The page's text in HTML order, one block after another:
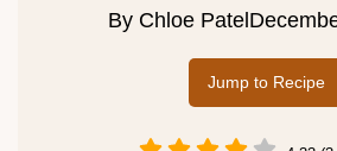
By Chloe Patel
Jump to Recipe